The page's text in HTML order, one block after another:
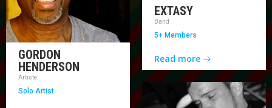
EXTASY
Band
5+ Members
Read more
GORDON
HENDERSON
Artiste
Solo Artist